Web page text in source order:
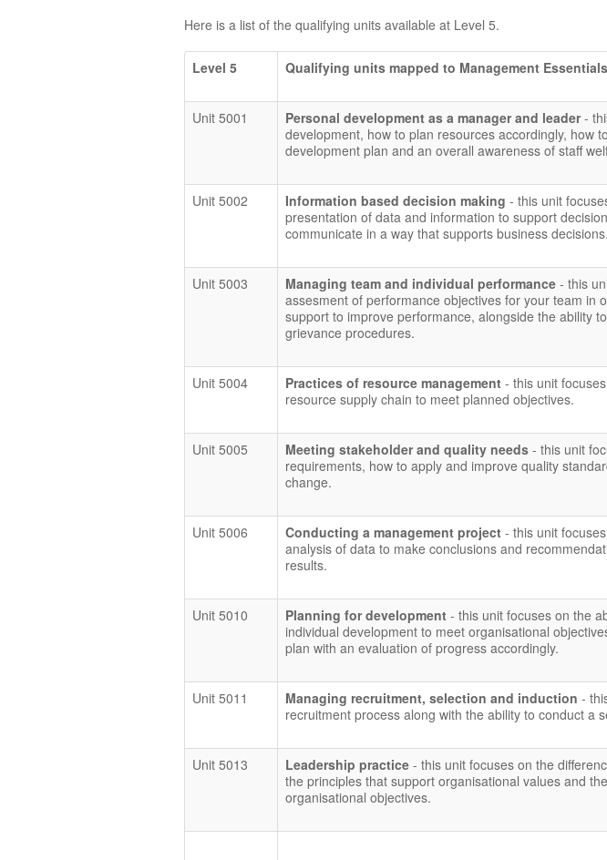
Here is a list of the qualifying units available at Level 5.
Level 5 Qualifying units mapped to Management Essentials
Unit 5001 Personal development as a manager and leader-
development, how to plan resources accordingly, how
development plan and an overall awareness of staff
Unit 5002 Information based decision making - this unit
presentation of data and information to support
communicate in a way that supports business decisions.
Unit 5003 Managing team and individual performance - this
assesment of performance objectives for your team in
support to improve performance, alongside the ability
grievance procedures.
Unit 5004 Practices of resource management - this unit
resource supply chain to meet planned objectives.
Unit 5005 Meeting stakeholder and quality needs - this unit
requirements, how to apply and improve quality
change.
Unit 5006 Conducting a management project - this unit
analysis of data to make conclusions and
results.
Unit 5010 Planning for development - this unit focuses on the
individual development to meet organisational
plan with an evaluation of progress accordingly.
Unit 5011 Managing recruitment, selection and induction -
recruitment process along with the ability to conduct a
Unit 5013 Leadership practice - this unit focuses on the
the principles that support organisational values and
organisational objectives.